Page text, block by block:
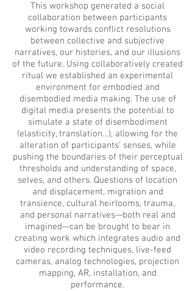
This workshop generated a social
collaboration between participants
working towards conflict resolutions
between collective and subjective
narratives, our histories, and our illusions
of the future. Using collaboratively created
ritual we established an experimental
environment for embodied and
disembodied media making. The use of
digital media presents the potential to
simulate a state of disembodiment
(elasticity, translation…), allowing for the
alteration of participants’ senses, while
pushing the boundaries of their perceptual
thresholds and understanding of space,
selves, and others. Questions of location
and displacement, migration and
transience, cultural heirlooms, trauma,
and personal narratives—both real and
imagined—can be brought to bear in
creating work which integrates audio and
video recording techniques, live-feed
cameras, analog technologies, projection
mapping, AR, installation, and
performance.